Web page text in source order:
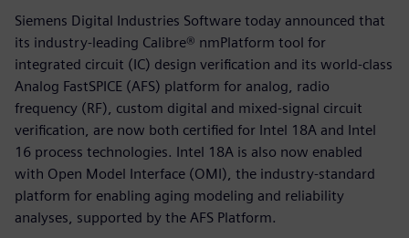
Siemens Digital Industries Software today announced that
its industry-leading Calibre® nmPlatform tool for
integrated circuit (IC) design verification and its world-class
Analog FastSPICE (AFS) platform for analog, radio
frequency (RF), custom digital and mixed-signal circuit
verification, are now both certified for Intel 18A and Intel
16 process technologies. Intel 18A is also now enabled
with Open Model Interface (OMI), the industry-standard
platform for enabling aging modeling and reliability
analyses, supported by the AFS Platform.